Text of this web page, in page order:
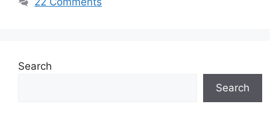
Search
Search